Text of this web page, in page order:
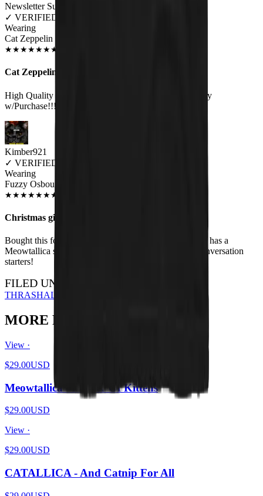
Newsletter Subscriber
✓ VERIFIED MEOWER
Wearing
Cat Zeppelin Unisex T-shirt
★★★★★★★
Cat Zeppelin
High Quality Print on a Great Quality Shirt.Very Happy
w/Purchase!!!:).
Kimber921
✓ VERIFIED MEOWER
Wearing
Fuzzy Osbourne Unisex T-shirt
★★★★★★★
Christmas gift
Bought this for my brother for Xmas - he loves it. Also has a
Meowtallica shirt. I have the HISS shirt - they're all conversation
starters!
FILED UNDER…
THRASHALL DESIGNS
MORE FROM THE PIT
View ·
$29.00USD
Meowtallica - Master Of Kittens
$29.00USD
View ·
$29.00USD
CATALLICA - And Catnip For All